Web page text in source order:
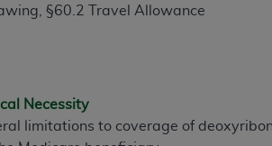
§60.2 Travel Allowance
Necessity
limitations to coverage of
by yourself, employees, and
agents abide by the terms of this
not remove, alter, or obscure any